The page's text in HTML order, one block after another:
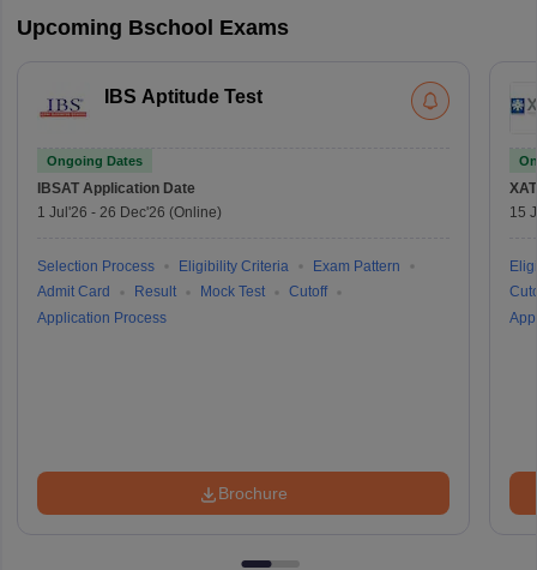
Upcoming Bschool Exams
IBS Aptitude Test
Ongoing Dates
IBSAT Application Date
1 Jul'26 - 26 Dec'26 (Online)
Selection Process Eligibility Criteria
Exam Pattern
Admit Card
Result Mock Test
Cutoff
Application Process
Brochure
XAT
15